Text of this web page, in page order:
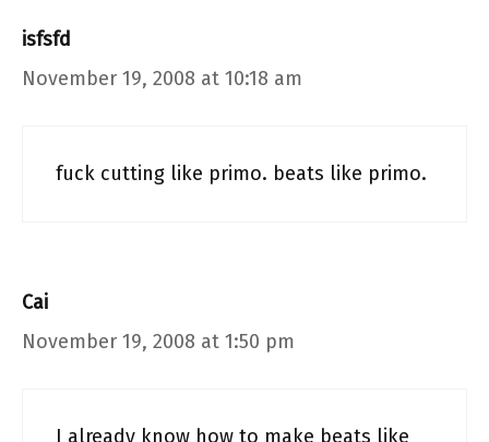
isfsfd
November 19, 2008 at 10:18 am
fuck cutting like primo. beats like primo.
Cai
November 19, 2008 at 1:50 pm
I already know how to make beats like